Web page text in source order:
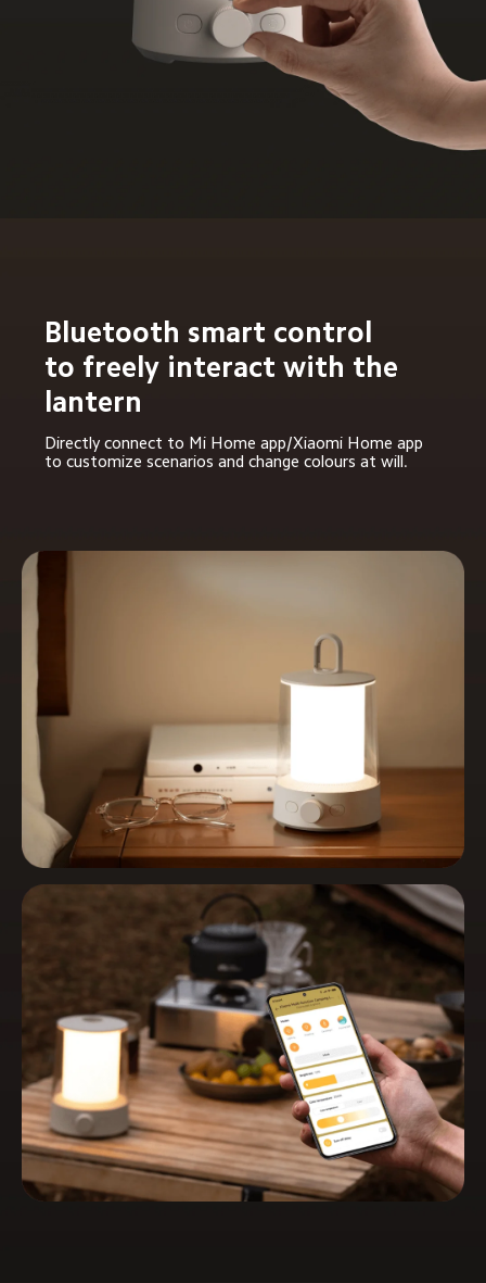
Bluetooth smart control
to freely interact with the
lantern
Directly connect to Mi Home app/Xiaomi Home app
to customize scenarios and change colours at will.